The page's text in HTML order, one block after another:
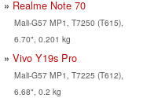
Realme Note 70
Mali-G57 MP1, T7250 (T615),
6.70", 0.201 kg
Vivo Y19s Pro
Mali-G57 MP1, T7225 (T612),
6.68", 0.2 kg